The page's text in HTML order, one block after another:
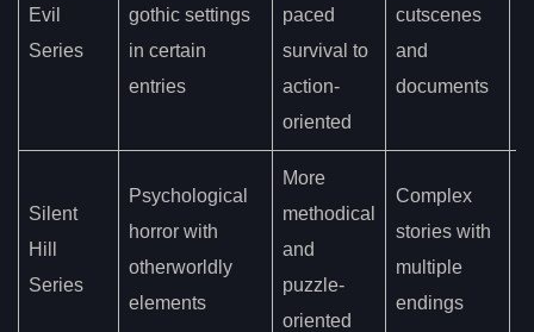
Evil
Series
gothic settings
in certain
entries
paced
survival to
action-
oriented
cutscenes
and
documents
Silent
Hill
Series
Psychological
horror with
otherworldly
elements
More
methodical
and
puzzle-
oriented
Complex
stories with
multiple
endings